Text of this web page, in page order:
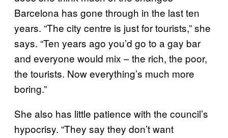
Barcelona has gone through in the last ten
years. “The city centre is just for tourists,” she
says. “Ten years ago you’d go to a gay bar
and everyone would mix – the rich, the poor,
the tourists. Now everything’s much more
boring.”
She also has little patience with the council’s
hypocrisy. “They say they don’t want